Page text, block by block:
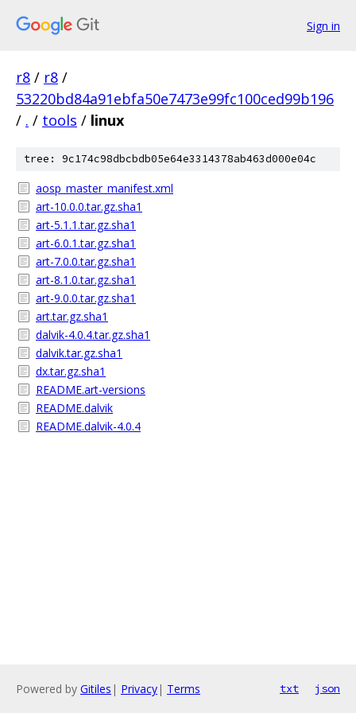
Sign in
r8 / r8 /
53220bd84a91ebfa50e7473e99fc100ced99b196
/ . / tools / linux
tree: 9c174c98dbcbdb05e64e3314378ab463d000e04c
aosp_master_manifest.xml
art-10.0.0.tar.gz.sha1
art-5.1.1.tar.gz.sha1
art-6.0.1.tar.gz.sha1
art-7.0.0.tar.gz.sha1
art-8.1.0.tar.gz.sha1
art-9.0.0.tar.gz.sha1
art.tar.gz.sha1
dalvik-4.0.4.tar.gz.sha1
dalvik.tar.gz.sha1
dx.tar.gz.sha1
README.art-versions
README.dalvik
README.dalvik-4.0.4
Powered by Gitiles | Privacy| Terms txt json